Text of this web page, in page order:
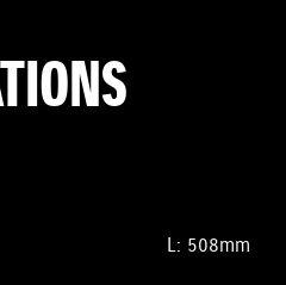
L: 508mm